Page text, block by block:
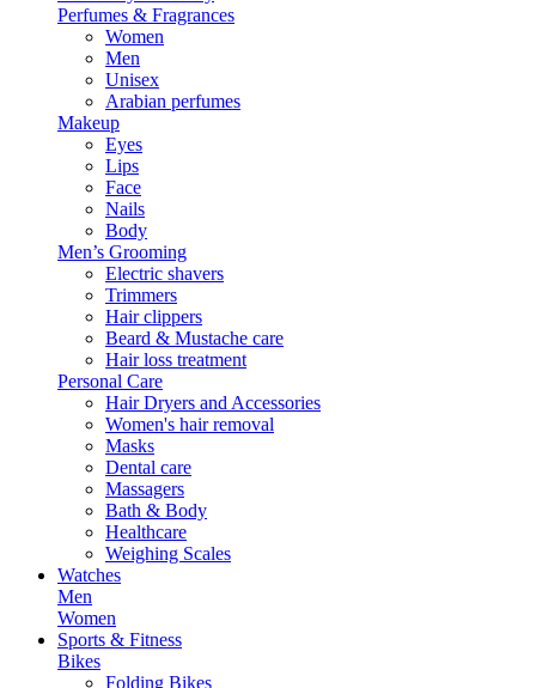
Perfumes & Fragrances
Women
Men
Unisex
Arabian perfumes
Makeup
Eyes
Lips
Face
Nails
Body
Men’s Grooming
Electric shavers
Trimmers
Hair clippers
Beard & Mustache care
Hair loss treatment
Personal Care
Hair Dryers and Accessories
Women's hair removal
Masks
Dental care
Massagers
Bath & Body
Healthcare
Weighing Scales
Watches
Men
Women
Sports & Fitness
Bikes
Folding Bikes